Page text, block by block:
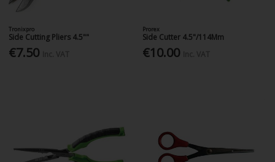
Tronixpro
Side Cutting Pliers 4.5""
€7.50
Prorex
Side Cutter 4.5"/114Mm
€10.00